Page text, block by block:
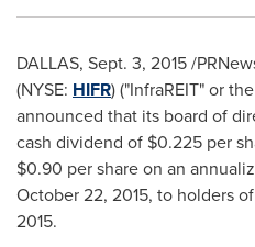
DALLAS, Sept. 3, 2015/
(NYSE: HIFR) ("InfraREIT" or
announced that its board of
cash dividend of $0.225 per
$0.90 per share on an
October 22, 2015, to holders
2015.